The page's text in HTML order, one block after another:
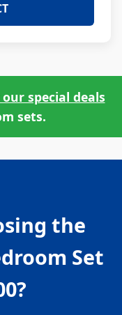
our special deals
sets.
the
Set